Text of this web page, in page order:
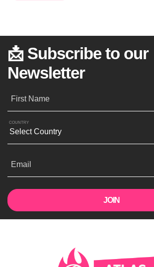
📩 Subscribe to our
Newsletter
First Name
COUNTRY
Email